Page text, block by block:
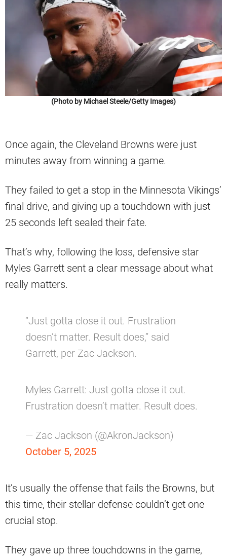
(Photo by Michael Steele/Getty Images)
Once again, the Cleveland Browns were just
minutes away from winning a game.
They failed to get a stop in the Minnesota Vikings’
final drive, and giving up a touchdown with just
25 seconds left sealed their fate.
That’s why, following the loss, defensive star
Myles Garrett sent a clear message about what
really matters.
“Just gotta close it out. Frustration
doesn’t matter. Result does,” said
Garrett, per Zac Jackson.
Myles Garrett: Just gotta close it out.
Frustration doesn’t matter. Result does.
— Zac Jackson (@AkronJackson)
October 5, 2025
It’s usually the offense that fails the Browns, but
this time, their stellar defense couldn’t get one
crucial stop.
They gave up three touchdowns in the game,